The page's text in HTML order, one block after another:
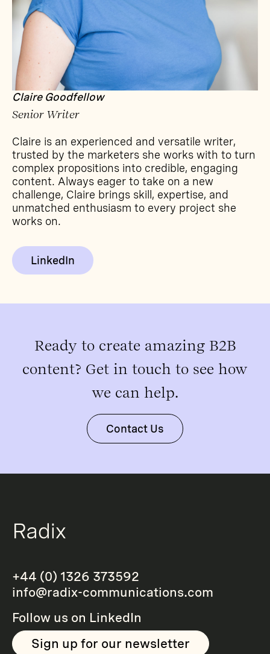
Claire Goodfellow
Senior Writer
Claire is an experienced and versatile writer,
trusted by the marketers she works with to turn
complex propositions into credible, engaging
content. Always eager to take on a new
challenge, Claire brings skill, expertise, and
unmatched enthusiasm to every project she
works on.
LinkedIn
Ready to create amazing B2B
content? Get in touch to see how
we can help.
Contact Us
+44 (0) 1326 373592
info@radix-communications.com
Follow us on LinkedIn
Sign up for our newsletter